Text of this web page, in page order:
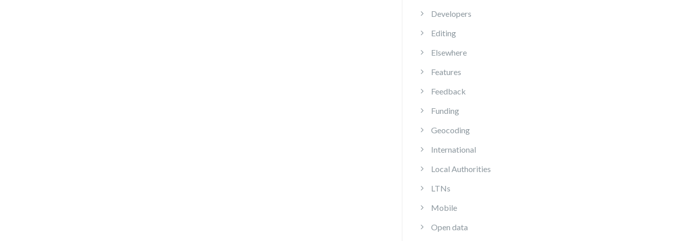
Developers
Editing
Elsewhere
Features
Feedback
Funding
Geocoding
International
Local Authorities
LTNs
Mobile
Open data